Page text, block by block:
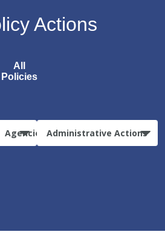
Actions
All
Policies
Agencies Administrative Actions